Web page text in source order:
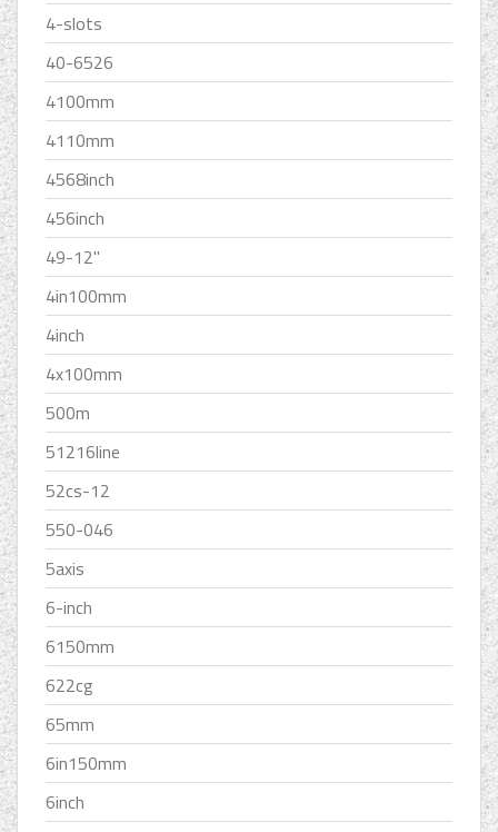
4-slots
40-6526
4100mm
4110mm
4568inch
456inch
49-12''
4in100mm
4inch
4x100mm
500m
51216line
52cs-12
550-046
5axis
6-inch
6150mm
622cg
65mm
6in150mm
6inch